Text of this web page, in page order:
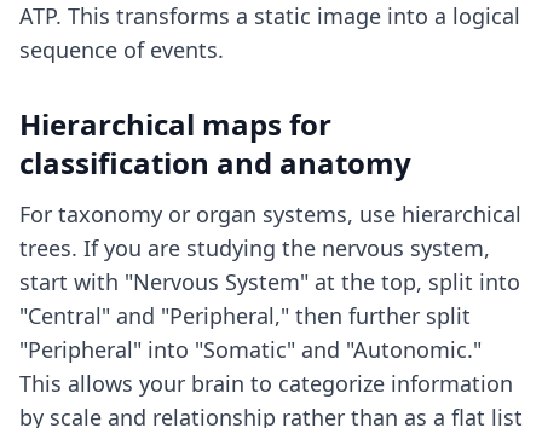
ATP. This transforms a static image into a logical
sequence of events.
Hierarchical maps for
classification and anatomy
For taxonomy or organ systems, use hierarchical
trees. If you are studying the nervous system,
start with "Nervous System" at the top, split into
"Central" and "Peripheral," then further split
"Peripheral" into "Somatic" and "Autonomic."
This allows your brain to categorize information
by scale and relationship rather than as a flat list